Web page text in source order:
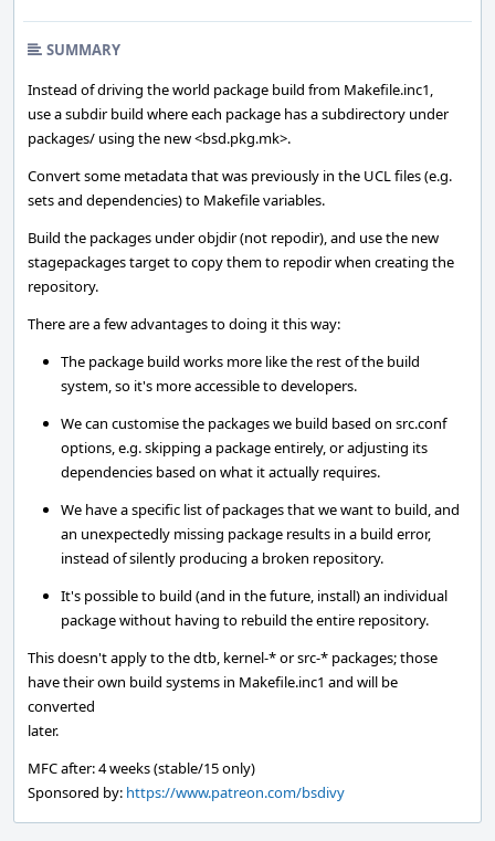
SUMMARY
Instead of driving the world package build from Makefile.inc1,
use a subdir build where each package has a subdirectory under
packages/ using the new <bsd.pkg.mk>.
Convert some metadata that was previously in the UCL files (e.g.
sets and dependencies) to Makefile variables.
Build the packages under objdir (not repodir), and use the new
stagepackages target to copy them to repodir when creating the
repository.
There are a few advantages to doing it this way:
The package build works more like the rest of the build
system, so it's more accessible to developers.
We can customise the packages we build based on src.conf
options, e.g. skipping a package entirely, or adjusting its
dependencies based on what it actually requires.
We have a specific list of packages that we want to build, and
an unexpectedly missing package results in a build error,
instead of silently producing a broken repository.
It's possible to build (and in the future, install) an individual
package without having to rebuild the entire repository.
This doesn't apply to the dtb, kernel-* or src-* packages; those
have their own build systems in Makefile.inc1 and will be
converted
later.
MFC after: 4 weeks (stable/15 only)
Sponsored by: https://www.patreon.com/bsdivy